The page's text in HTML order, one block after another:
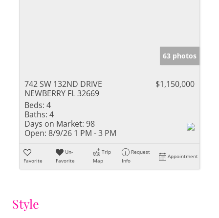
63 photos
742 SW 132ND DRIVE
NEWBERRY FL 32669
$1,150,000
Beds: 4
Baths: 4
Days on Market: 98
Open: 8/9/26 1 PM - 3 PM
Favorite
Un-
Favorite
Trip
Map
Request
Info
Appointment
Style